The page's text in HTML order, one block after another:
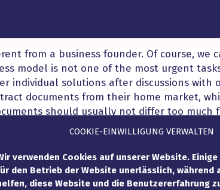
COOKIE-EINWILLIGUNG VERWALTEN
verwenden Cookies auf unserer Website.
den Betrieb der Website unerlässlich, während
diese Website und die Benutzererfahrung
from a business founder. Of course, we
model is not one of the most urgent
individual solutions after discussions
documents from their home market,
should usually not differ too much
uniform appearance of the start-up can be
is usually also more time-consuming. In
In order to scale a functioning business